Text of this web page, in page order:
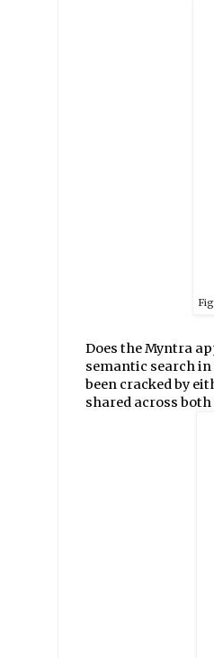
Does the Myntra
semantic search
been cracked by
shared across